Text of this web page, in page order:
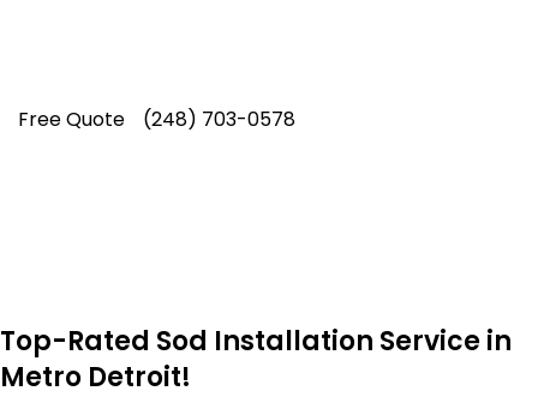
Free Quote (248) 703-0578
Top-Rated Sod Installation Service in
Metro Detroit!